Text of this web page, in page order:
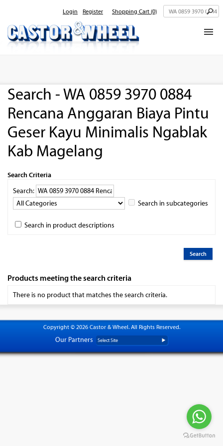
Login Register Shopping Cart (0)
Products
Search - WA 0859 3970 0884
Rencana Anggaran Biaya Pintu
Geser Kayu Minimalis Ngablak
Kab Magelang
Search Criteria
Search:
Search in subcategories
Search in product descriptions
Products meeting the search criteria
There is no product that matches the search criteria.
Copyright © 2026 Castor & Wheel. All Rights Reserved.
Our Partners